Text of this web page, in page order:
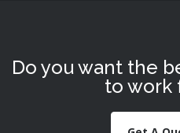
Do you want the
to work